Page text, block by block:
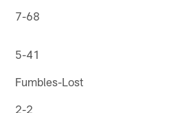
7-68
5-41
Fumbles-Lost
2-2